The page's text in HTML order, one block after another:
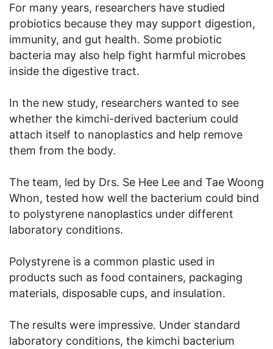
For many years, researchers have studied
probiotics because they may support digestion,
immunity, and gut health. Some probiotic
bacteria may also help fight harmful microbes
inside the digestive tract.
In the new study, researchers wanted to see
whether the kimchi-derived bacterium could
attach itself to nanoplastics and help remove
them from the body.
The team, led by Drs. Se Hee Lee and Tae Woong
Whon, tested how well the bacterium could bind
to polystyrene nanoplastics under different
laboratory conditions.
Polystyrene is a common plastic used in
products such as food containers, packaging
materials, disposable cups, and insulation.
The results were impressive. Under standard
laboratory conditions, the kimchi bacterium